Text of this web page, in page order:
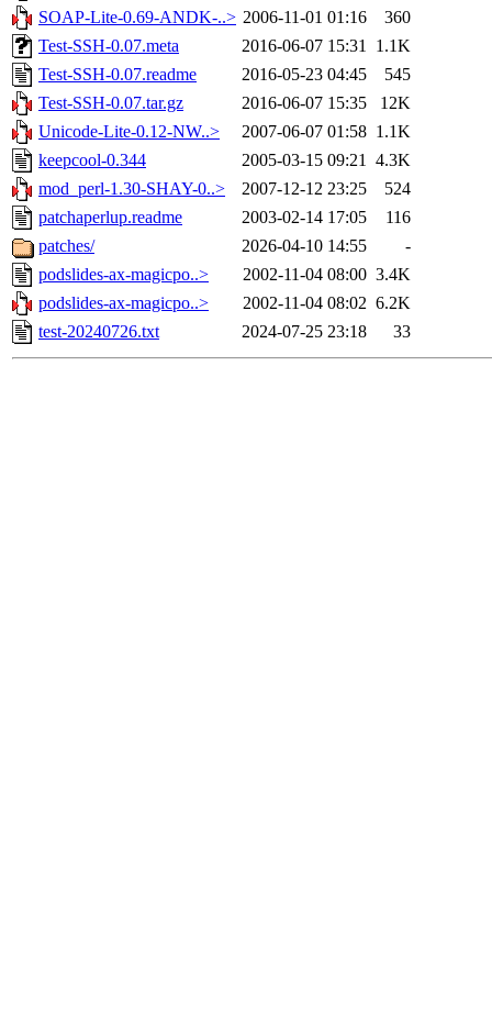
SOAP-Lite-0.69-ANDK-..> 2006-11-01 01:16
360
Test-SSH-0.07.meta
2016-06-07 15:31 1.1K
Test-SSH-0.07.readme
2016-05-23 04:45
545
Test-SSH-0.07.tar.gz
2016-06-07 15:35
12K
Unicode-Lite-0.12-NW..>
2007-06-07 01:58 1.1K
keepcool-0.344
2005-03-15 09:21 4.3K
mod_perl-1.30-SHAY-0..>
2007-12-12 23:25
524
patchaperlup.readme
2003-02-14 17:05
116
patches/
2026-04-10 14:55
-
podslides-ax-magicpo..>
2002-11-04 08:00 3.4K
podslides-ax-magicpo..>
2002-11-04 08:02 6.2K
test-20240726.txt
2024-07-25 23:18 33